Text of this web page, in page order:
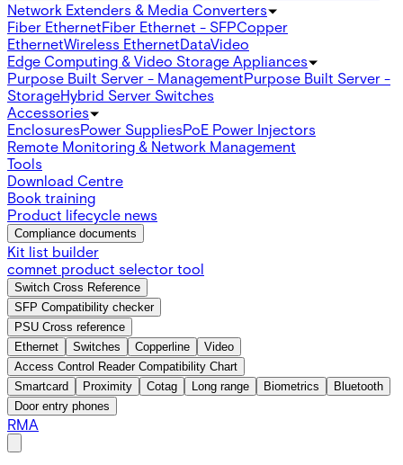
Network Extenders & Media Converters
Fiber EthernetFiber Ethernet - SFPCopper
EthernetWireless EthernetDataVideo
Edge Computing & Video Storage Appliances
Purpose Built Server - ManagementPurpose Built Server -
StorageHybrid Server Switches
Accessories
EnclosuresPower SuppliesPoE Power Injectors
Remote Monitoring & Network Management
Tools
Download Centre
Book training
Product lifecycle news
Compliance documents
Kit list builder
comnet product selector tool
Switch Cross Reference
SFP Compatibility checker
PSU Cross reference
Ethernet
Switches Copperline
Video
Access Control Reader Compatibility Chart
Smartcard
Proximity Cotag Long range Biometrics
Bluetooth
Door entry phones
RMA